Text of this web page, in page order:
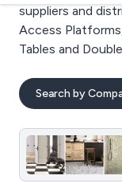
suppliers and
Access
Tables and
Search by